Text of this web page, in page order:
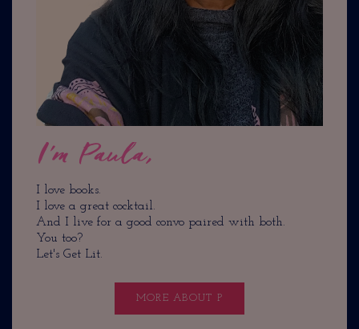
I'm Paula,
I love books.
I love a great cocktail.
And I live for a good convo paired with both.
You too?
Let's Get Lit.
MORE ABOUT P